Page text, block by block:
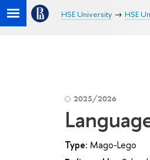
HSE University HSE
2025/2026
Type: Mago-Lego